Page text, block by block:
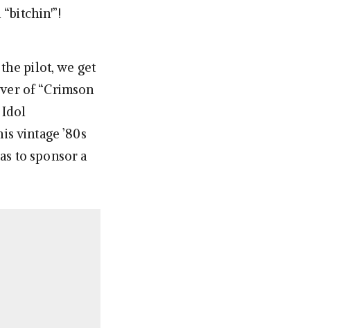
pilot, we get
of “Crimson
Idol
vintage ’80s
to sponsor a